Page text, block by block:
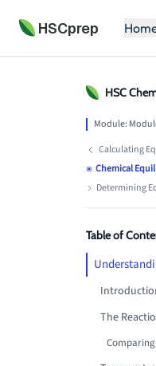
HSCprep
HSC
Module:
Calculating
Table of
The